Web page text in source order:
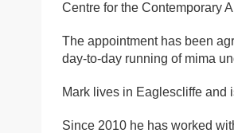
Centre for the Contemporary
The appointment has been
day-to-day running of mima
Mark lives in Eaglescliffe and
Since 2010 he has worked